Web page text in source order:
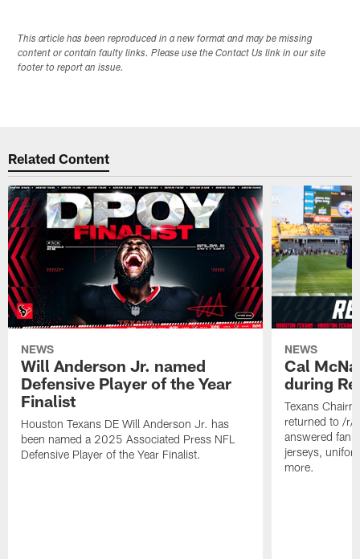
This article has been reproduced in a new format and may be missing
content or contain faulty links. Please use the Contact Us link in our site
footer to report an issue.
Related Content
NEWS
Will Anderson Jr. named
Defensive Player of the Year
Finalist
Houston Texans DE Will Anderson Jr. has
been named a 2025 Associated Press NFL
Defensive Player of the Year Finalist.
NEWS
Cal
during
Texans
returned to /r/
answered fan
jerseys,
more.